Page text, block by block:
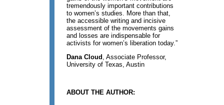
tremendously important contributions
to women’s studies. More than that,
the accessible writing and incisive
assessment of the movements gains
and losses are indispensable for
activists for women’s liberation today.”
Dana Cloud , Associate Professor,
University of Texas, Austin
ABOUT THE AUTHOR: